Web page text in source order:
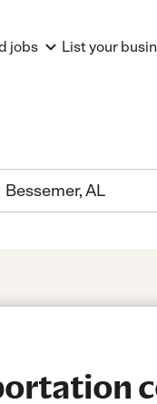
jobs List your